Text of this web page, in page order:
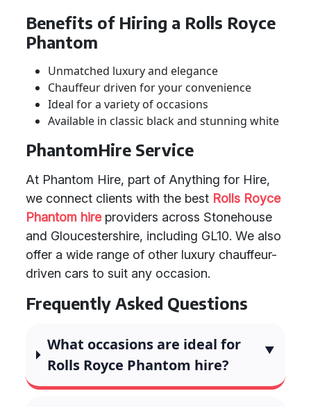
Benefits of Hiring a Rolls Royce
Phantom
Unmatched luxury and elegance
Chauffeur driven for your convenience
Ideal for a variety of occasions
Available in classic black and stunning white
PhantomHire Service
At Phantom Hire, part of Anything for Hire,
we connect clients with the best Rolls Royce
Phantom hireproviders across Stonehouse
and Gloucestershire, including GL10. We also
offer a wide range of other luxury chauffeur-
driven cars to suit any occasion.
Frequently Asked Questions
What occasions are ideal for
Rolls Royce Phantom hire?